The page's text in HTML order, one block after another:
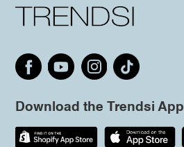
Download the Trendsi App